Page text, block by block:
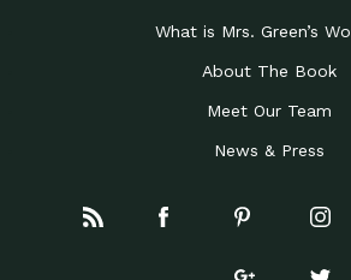
What is Mrs. Green’s
About The Book
Meet Our Team
News & Press